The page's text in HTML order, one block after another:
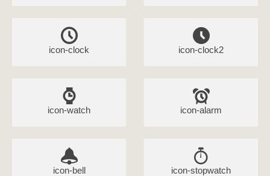
icon-clock icon-clock2
icon-watch icon-alarm
icon-bell icon-stopwatch